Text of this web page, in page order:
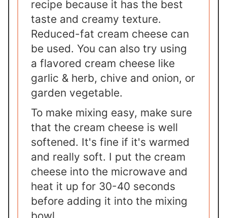
recipe because it has the best
taste and creamy texture.
Reduced-fat cream cheese can
be used. You can also try using
a flavored cream cheese like
garlic & herb, chive and onion, or
garden vegetable.
To make mixing easy, make sure
that the cream cheese is well
softened. It's fine if it's warmed
and really soft. I put the cream
cheese into the microwave and
heat it up for 30-40 seconds
before adding it into the mixing